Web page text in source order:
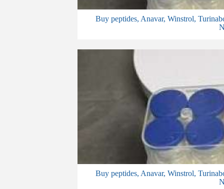
Buy peptides, Anavar, Winstrol,
Buy peptides, Anavar, Winstrol,